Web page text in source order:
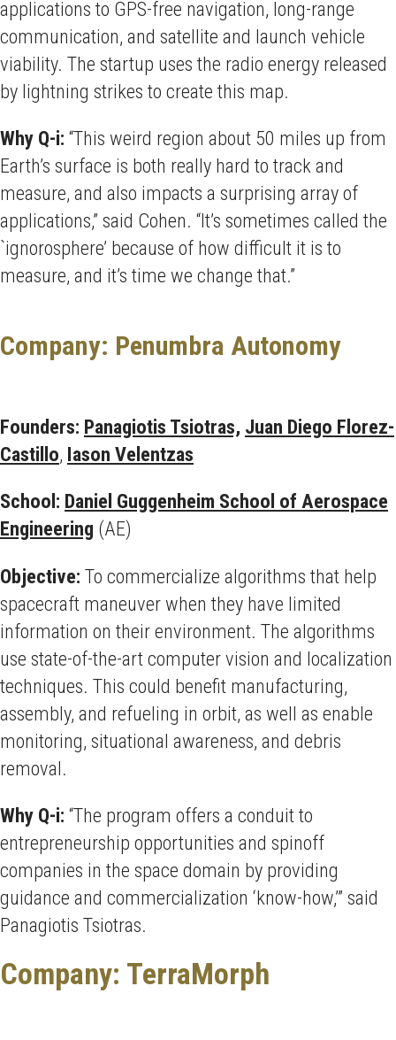
applications to GPS-free navigation, long-range
communication, and satellite and launch vehicle
viability. The startup uses the radio energy released
by lightning strikes to create this map.
Why Q-i: “This weird region about 50 miles up from
Earth’s surface is both really hard to track and
measure, and also impacts a surprising array of
applications,” said Cohen. “It’s sometimes called the
`ignorosphere’ because of how difficult it is to
measure, and it’s time we change that.”
Company: Penumbra Autonomy
Founders: Panagiotis Tsiotras, Juan Diego Florez-
Castillo, Iason Velentzas
School: Daniel Guggenheim School of Aerospace
Engineering (AE)
Objective: To commercialize algorithms that help
spacecraft maneuver when they have limited
information on their environment. The algorithms
use state-of-the-art computer vision and localization
techniques. This could benefit manufacturing,
assembly, and refueling in orbit, as well as enable
monitoring, situational awareness, and debris
removal.
Why Q-i: “The program offers a conduit to
entrepreneurship opportunities and spinoff
companies in the space domain by providing
guidance and commercialization ‘know-how,’” said
Panagiotis Tsiotras.
Company: TerraMorph